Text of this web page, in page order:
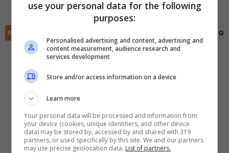
Darwin Lom (66')
RIEPILOGO
Scarica DirettaGoal!
Con i pronostici dei migliori Tipster!
Scarica su Google Play
use your personal data for the following
purposes:
Personalised advertising and content, advertising and
content measurement, audience research and
services development
Store and/or access information on a device
Learn more
Your personal data will be processed and information from
your device (cookies, unique identifiers, and other device
data) may be stored by, accessed by and shared with 319
partners, or used specifically by this site. We and our partners
may use precise geolocation data. List of partners.